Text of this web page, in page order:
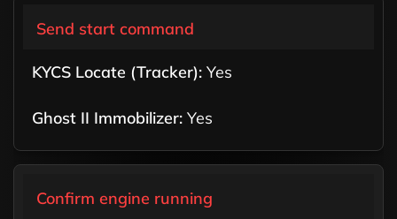
Send start command
Yes
Yes
Confirm engine running